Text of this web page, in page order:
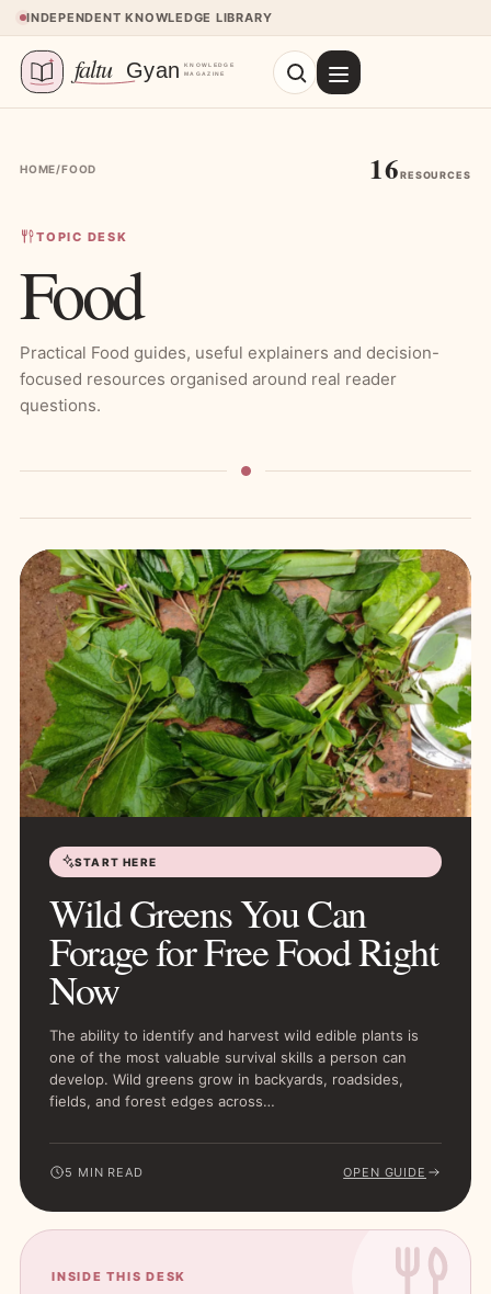
Skip to content
INDEPENDENT KNOWLEDGE LIBRARY
HOME/FOOD 16RESOURCES
TOPIC DESK
Food
Practical Food guides, useful explainers and decision-
focused resources organised around real reader
questions.
START HERE
Wild Greens You Can
Forage for Free Food Right
Now
The ability to identify and harvest wild edible plants is
one of the most valuable survival skills a person can
develop. Wild greens grow in backyards, roadsides,
fields, and forest edges across…
5 MIN READ OPEN GUIDE
INSIDE THIS DESK